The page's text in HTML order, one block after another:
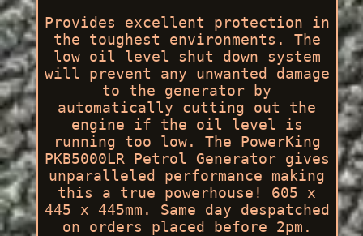
Provides excellent protection in
the toughest environments. The
low oil level shut down system
will prevent any unwanted damage
to the generator by
automatically cutting out the
engine if the oil level is
running too low. The PowerKing
PKB5000LR Petrol Generator gives
unparalleled performance making
this a true powerhouse! 605 x
445 x 445mm. Same day despatched
on orders placed before 2pm.